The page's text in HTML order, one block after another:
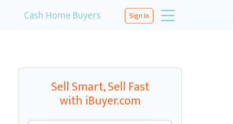
Cash Home Buyers Sign In
Sell Smart, Sell Fast
with iBuyer.com